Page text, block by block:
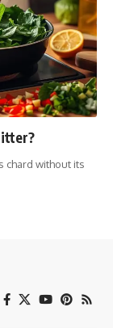
chard without its